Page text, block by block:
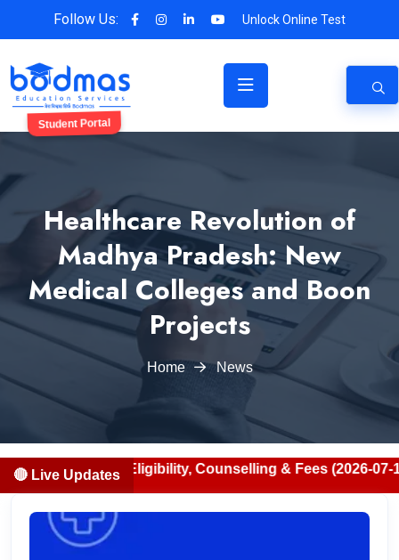
Follow Us: Unlock Online Test
Student Portal
Healthcare Revolution of
Madhya Pradesh: New
Medical Colleges and Boon
Projects
Home News
🔴 Live Updates
Eligibility, Counselling & Fees (2026-07-13)